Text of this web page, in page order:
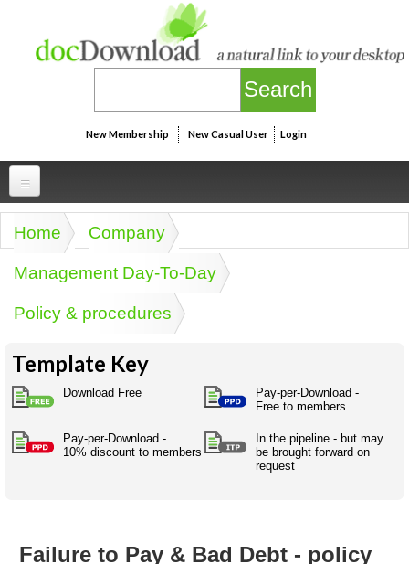
New Membership New Casual User Login
Professional
Businesspeak
Legalspeak
Pros&ExpertSpeak
Some ads by Friends of docDownload
Acronymspeak
Company H.R.
Personal
Personalspeak
Twitterspeak
Naughtyspeak
Birth
Personal
development
Unispeak
ISMspeak
History,
Using the Australian SME Model
Australian SME Model
Full resources list
You are here
Home Company
Management Day-To-Day
Policy & procedures
Template Key
Download Free
Pay-per-Download -
Free to members
Pay-per-Download -
10% discount to members
In the pipeline - but may
be brought forward on
request
Failure to Pay & Bad Debt - policy